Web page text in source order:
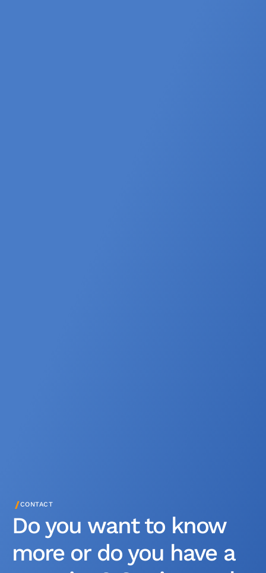
/CONTACT
Do you want to know
more or do you have a